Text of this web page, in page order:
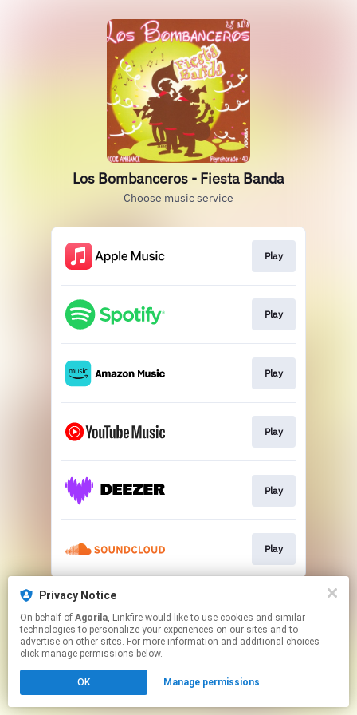
Privacy Notice
On behalf of Agorila, Linkfire would like to use cookies and similar
technologies to personalize your experiences on our sites and to
advertise on other sites. For more information and additional choices
click manage permissions below.
OK Manage permissions
Los Bombanceros - Fiesta Banda
Choose music service
Play
Play
Play
Play
Play
Play
This page may contain affiliate links.
By using this service, you agree to the use of cookies.
Click here to manage your permissions.
Created with